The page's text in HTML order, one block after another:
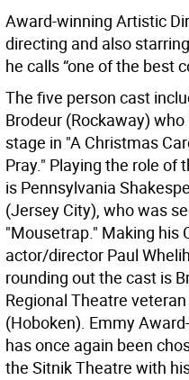
Award-winning Artistic
directing and also
he calls “one of the best
The five person cast
Brodeur (Rockaway)
stage in "A Christmas
Pray." Playing the role of
is Pennsylvania
(Jersey City), who was
"Mousetrap." Making his
actor/director Paul
rounding out the cast is
Regional Theatre
(Hoboken). Emmy
has once again been
the Sitnik Theatre with